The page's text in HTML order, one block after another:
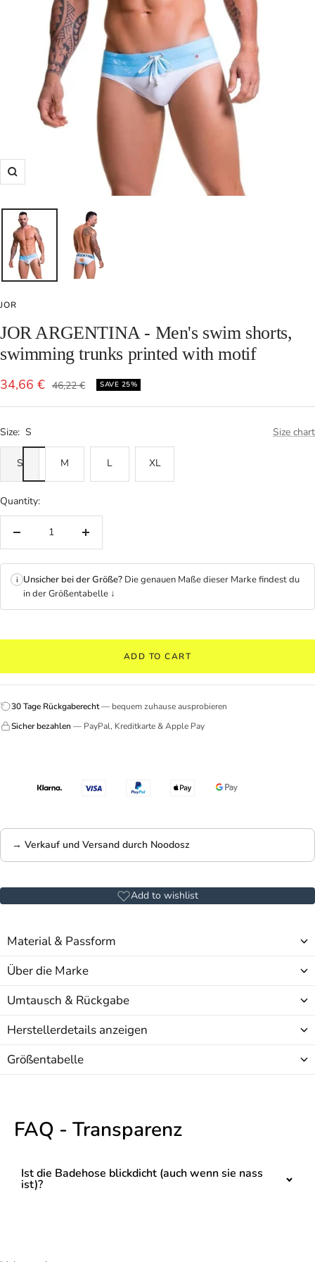
Zoom
JOR
JOR ARGENTINA - Men's swim shorts,
swimming trunks printed with motif
Sale
price
34,66 € Regular
46,22 € SAVE 25%
Size: S Size chart
S M L XL
Quantity:
Decrease
Increase
i Unsicher bei der Größe? Die genauen Maße dieser Marke findest du
in der Größentabelle ↓
ADD TO CART
30 Tage Rückgaberecht— bequem zuhause ausprobieren
Sicher bezahlen — PayPal, Kreditkarte & Apple Pay
→ Verkauf und Versand durch Noodosz
Add to wishlist
Material & Passform
Über die Marke
Umtausch & Rückgabe
Herstellerdetails anzeigen
Größentabelle
FAQ - Transparenz
Ist die Badehose blickdicht (auch wenn sie nass
ist)?